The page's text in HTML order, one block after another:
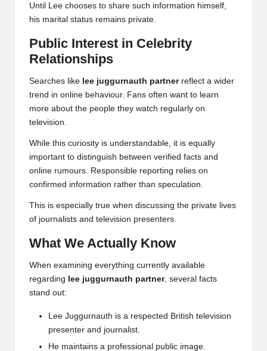
Until Lee chooses to share such information himself,
his marital status remains private.
Public Interest in Celebrity
Relationships
Searches like lee juggurnauth partnerreflect a wider
trend in online behaviour. Fans often want to learn
more about the people they watch regularly on
television.
While this curiosity is understandable, it is equally
important to distinguish between verified facts and
online rumours. Responsible reporting relies on
confirmed information rather than speculation.
This is especially true when discussing the private lives
of journalists and television presenters.
What We Actually Know
When examining everything currently available
regarding lee juggurnauth partner, several facts
stand out:
Lee Juggurnauth is a respected British television
presenter and journalist.
He maintains a professional public image.